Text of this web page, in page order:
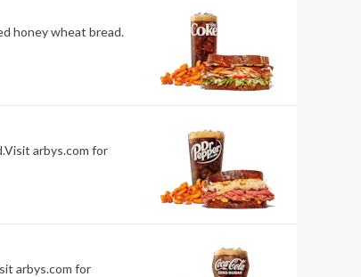
honey wheat bread.
arbys.com for
arbys.com for